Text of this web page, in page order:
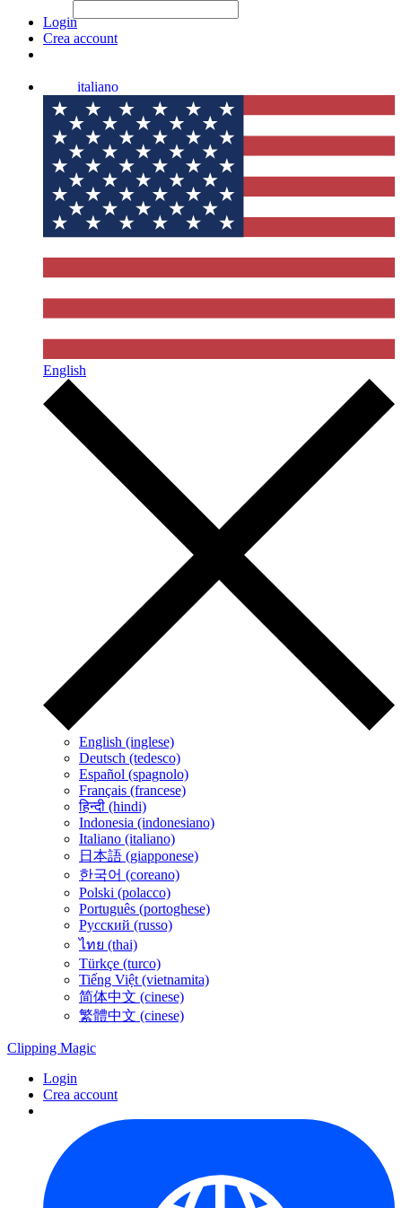
Login
Crea account
italiano
English
English (inglese)
Deutsch (tedesco)
Español (spagnolo)
Français (francese)
हिन्दी (hindi)
Indonesia (indonesiano)
Italiano (italiano)
日本語 (giapponese)
한국어 (coreano)
Polski (polacco)
Português (portoghese)
Русский (russo)
ไทย (thai)
Türkçe (turco)
Tiếng Việt (vietnamita)
简体中文 (cinese)
繁體中文 (cinese)
Clipping Magic
Login
Crea account